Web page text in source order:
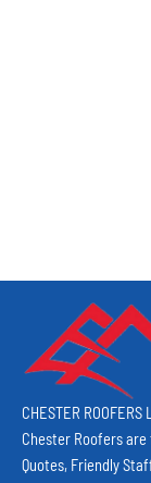
CHESTER ROOFERS
Chester Roofers
Quotes, Friendly